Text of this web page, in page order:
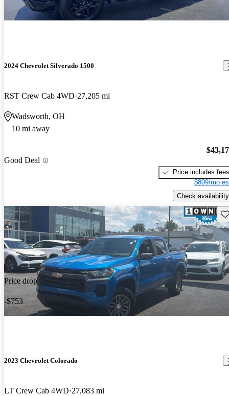
2024 Chevrolet Silverado 1500
RST Crew Cab 4WD 27,205 mi
Wadsworth, OH
10 mi away
Good Deal
Price includes fees
$809/mo
Check availability
Price drop
-$753
2023 Chevrolet Colorado
LT Crew Cab 4WD 27,083 mi